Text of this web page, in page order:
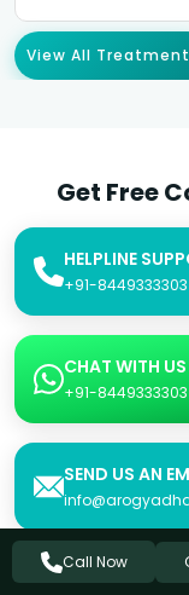
View All
Get Free
HELPLINE
+91-8449333303
CHAT WITH US
+91-8449333303
SEND US AN
Call Now